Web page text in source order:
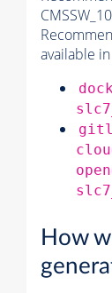
available
How